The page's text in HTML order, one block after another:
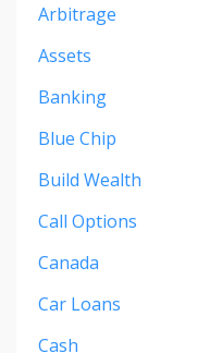
Arbitrage
Assets
Banking
Blue Chip
Build Wealth
Call Options
Canada
Car Loans
Cash